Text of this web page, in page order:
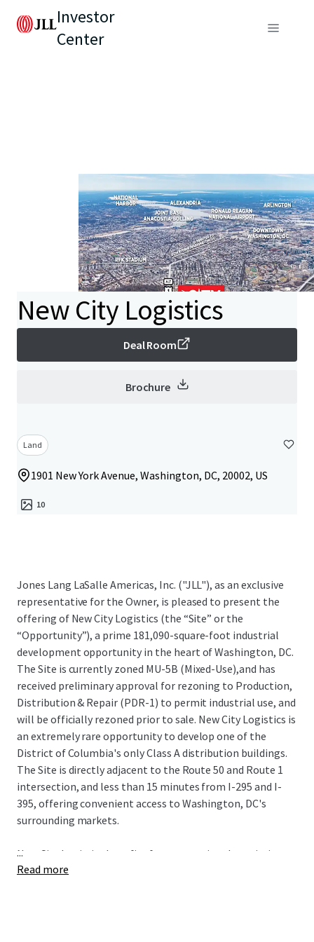
Investor
Center
New City Logistics
Deal Room
Brochure
Land
1901 New York Avenue, Washington, DC, 20002, US
10
Jones Lang LaSalle Americas, Inc. ("JLL"), as an exclusive
representative for the Owner, is pleased to present the
offering of New City Logistics (the “Site” or the
“Opportunity”), a prime 181,090-square-foot industrial
development opportunity in the heart of Washington, DC.
The Site is currently zoned MU-5B (Mixed-Use),and has
received preliminary approval for rezoning to Production,
Distribution & Repair (PDR-1) to permit industrial use, and
will be officially rezoned prior to sale. New City Logistics is
an extremely rare opportunity to develop one of the
District of Columbia's only Class A distribution buildings.
The Site is directly adjacent to the Route 50 and Route 1
intersection, and less than 15 minutes from I-295 and I-
395, offering convenient access to Washington, DC's
surrounding markets.
New City Logistics benefits from exceptional proximity to
some of the nation's most sought-after demographics
...
Read more